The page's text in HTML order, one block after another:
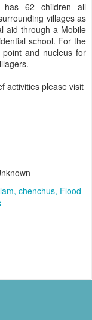
has 62 children all
villages as
aid through a Mobile
school. For the
and nucleus for
activities please visit
chenchus Flood